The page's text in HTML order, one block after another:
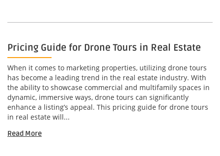
Pricing Guide for Drone Tours in Real Estate
When it comes to marketing properties, utilizing drone tours
has become a leading trend in the real estate industry. With
the ability to showcase commercial and multifamily spaces in
dynamic, immersive ways, drone tours can significantly
enhance a listing’s appeal. This pricing guide for drone tours
in real estate will...
Read More